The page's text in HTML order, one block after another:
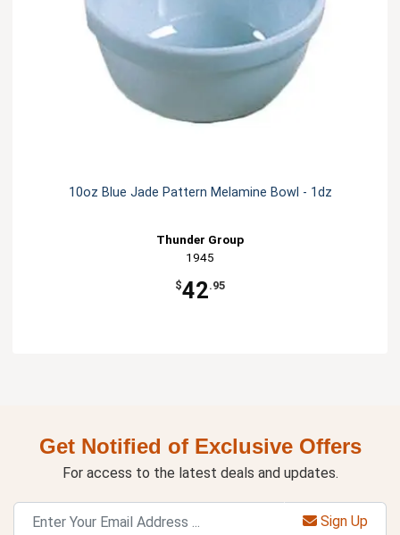
10oz Blue Jade Pattern Melamine Bowl - 1dz
Thunder Group
1945
$42.95
Get Notified of Exclusive Offers
For access to the latest deals and updates.
Sign Up